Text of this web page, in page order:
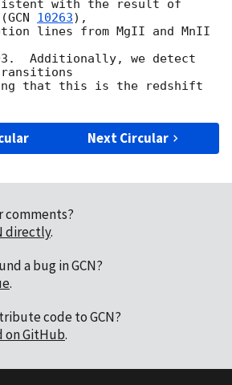
with the result of
GCN 10263),
lines from MgII and MnII
Additionally, we detect
that this is the redshift
Next Circular
comments?
directly.
a bug in GCN?
.
code to GCN?
on GitHub.